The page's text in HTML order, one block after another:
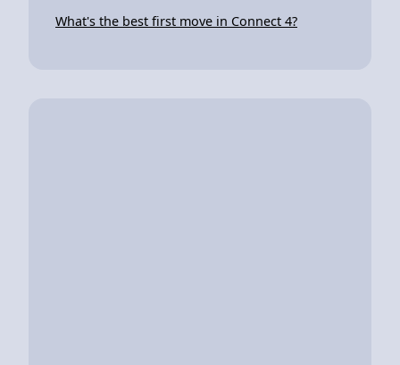
What's the best first move in Connect 4?